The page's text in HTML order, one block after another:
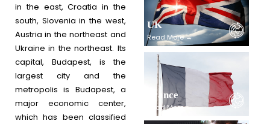
in the east, Croatia in the
south, Slovenia in the west,
Austria in the northeast and
Ukraine in the northeast. Its
capital, Budapest, is the
largest city and the
metropolis is Budapest, a
major economic center,
which has been classified
UK
Read More →
France
Read More →